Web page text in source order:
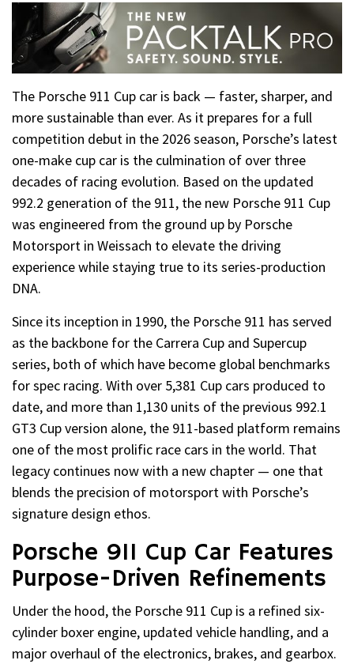
The Porsche 911 Cup car is back — faster, sharper, and
more sustainable than ever. As it prepares for a full
competition debut in the 2026 season, Porsche’s latest
one-make cup car is the culmination of over three
decades of racing evolution. Based on the updated
992.2 generation of the 911, the new Porsche 911 Cup
was engineered from the ground up by Porsche
Motorsport in Weissach to elevate the driving
experience while staying true to its series-production
DNA.
Since its inception in 1990, the Porsche 911 has served
as the backbone for the Carrera Cup and Supercup
series, both of which have become global benchmarks
for spec racing. With over 5,381 Cup cars produced to
date, and more than 1,130 units of the previous 992.1
GT3 Cup version alone, the 911-based platform remains
one of the most prolific race cars in the world. That
legacy continues now with a new chapter — one that
blends the precision of motorsport with Porsche’s
signature design ethos.
Porsche 911 Cup Car Features
Purpose-Driven Refinements
Under the hood, the Porsche 911 Cup is a refined six-
cylinder boxer engine, updated vehicle handling, and a
major overhaul of the electronics, brakes, and gearbox.